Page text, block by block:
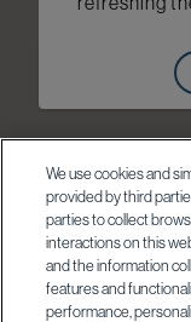
We use cookies and
provided by third
parties to collect
interactions on this
and the information
features and
performance,